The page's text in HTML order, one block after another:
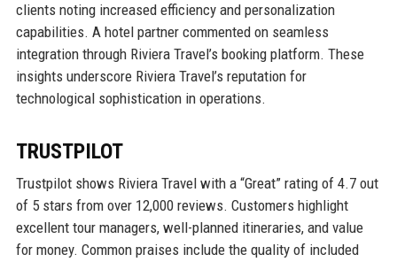
clients noting increased efficiency and personalization
capabilities. A hotel partner commented on seamless
integration through Riviera Travel’s booking platform. These
insights underscore Riviera Travel’s reputation for
technological sophistication in operations.
TRUSTPILOT
Trustpilot shows Riviera Travel with a “Great” rating of 4.7 out
of 5 stars from over 12,000 reviews. Customers highlight
excellent tour managers, well-planned itineraries, and value
for money. Common praises include the quality of included